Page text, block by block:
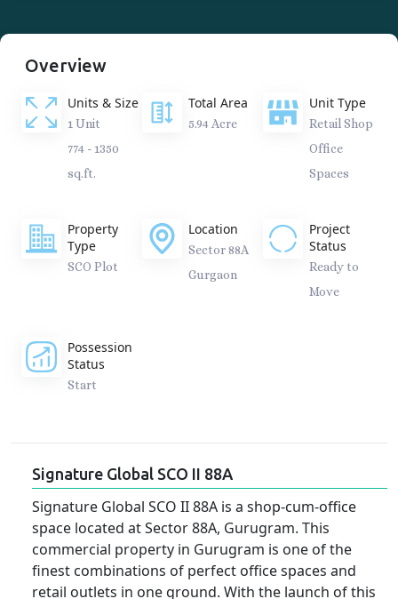
Overview
Units & Size
1 Unit
774 - 1350
sq.ft.
Total Area
5.94 Acre
Unit Type
Retail Shop
Office
Spaces
Property
Type
SCO Plot
Location
Sector 88A
Gurgaon
Project
Status
Ready to
Move
Possession
Status
Start
Signature Global SCO II 88A
Signature Global SCO II 88A is a shop-cum-office
space located at Sector 88A, Gurugram. This
commercial property in Gurugram is one of the
finest combinations of perfect office spaces and
retail outlets in one ground. With the launch of this